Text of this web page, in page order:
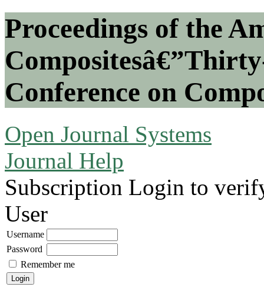
Proceedings of the
Conference on
Open Journal Systems
Journal Help
Subscription Login to
User
Username
Password
Remember me